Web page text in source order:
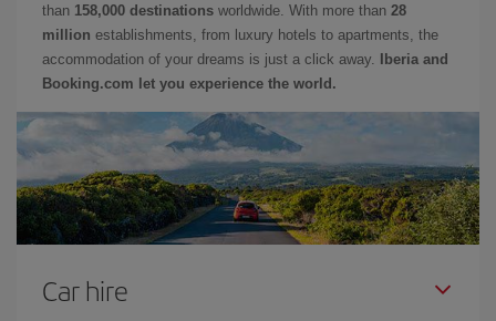
than 158,000 destinations worldwide. With more than 28
million establishments, from luxury hotels to apartments, the
accommodation of your dreams is just a click away.
Iberia and
Booking.com let you experience the world.
Car hire